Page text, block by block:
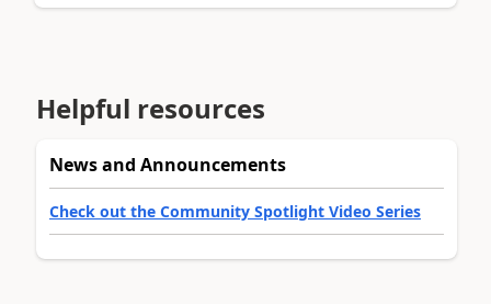
Helpful resources
News and Announcements
Check out the Community Spotlight Video Series